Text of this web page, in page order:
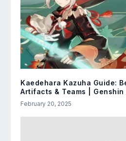
Kaedehara Kazuha Guide:
Artifacts & Teams | Genshin
February 20, 2025